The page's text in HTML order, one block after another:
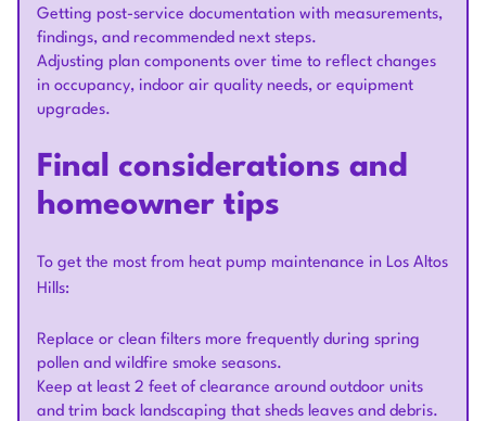
Getting post-service documentation with measurements,
findings, and recommended next steps.
Adjusting plan components over time to reflect changes
in occupancy, indoor air quality needs, or equipment
upgrades.
Final considerations and
homeowner tips
To get the most from heat pump maintenance in Los Altos
Hills:
Replace or clean filters more frequently during spring
pollen and wildfire smoke seasons.
Keep at least 2 feet of clearance around outdoor units
and trim back landscaping that sheds leaves and debris.